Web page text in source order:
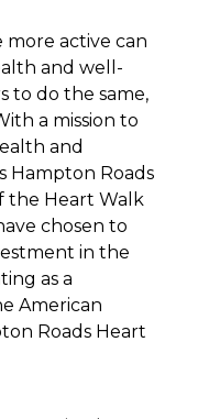
active can
and well-
to do the same,
a mission to
and
Hampton Roads
the Heart Walk
chosen to
in the
as a
American
Roads Heart